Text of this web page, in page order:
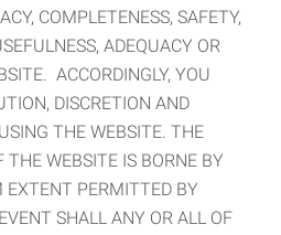
COMPLETENESS, SAFETY,
ADEQUACY OR
ACCORDINGLY, YOU
DISCRETION AND
THE WEBSITE. THE
THE WEBSITE IS BORNE BY
PERMITTED BY
SHALL ANY OR ALL OF